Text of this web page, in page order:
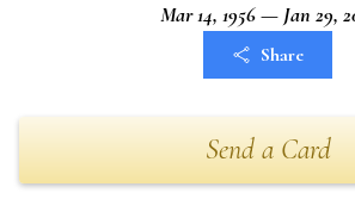
Mar 14, 1956 — Jan 29,
Share
Send a Card